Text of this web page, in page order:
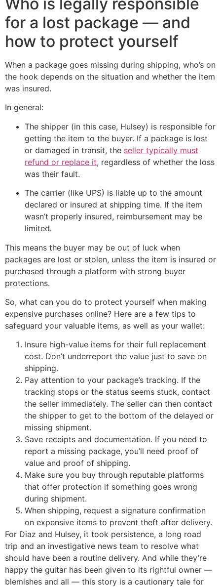
for a lost package — and
how to protect yourself
When a package goes missing during shipping, who’s on
the hook depends on the situation and whether the item
was insured.
In general:
The shipper (in this case, Hulsey) is responsible for
getting the item to the buyer. If a package is lost
or damaged in transit, the seller typically must
refund or replace it, regardless of whether the loss
was their fault.
The carrier (like UPS) is liable up to the amount
declared or insured at shipping time. If the item
wasn’t properly insured, reimbursement may be
limited.
This means the buyer may be out of luck when
packages are lost or stolen, unless the item is insured or
purchased through a platform with strong buyer
protections.
So, what can you do to protect yourself when making
expensive purchases online? Here are a few tips to
safeguard your valuable items, as well as your wallet:
Insure high-value items for their full replacement
cost. Don’t underreport the value just to save on
shipping.
Pay attention to your package’s tracking. If the
tracking stops or the status seems stuck, contact
the seller immediately. The seller can then contact
the shipper to get to the bottom of the delayed or
missing shipment.
Save receipts and documentation. If you need to
report a missing package, you’ll need proof of
value and proof of shipping.
Make sure you buy through reputable platforms
that offer protection if something goes wrong
during shipment.
When shipping, request a signature confirmation
on expensive items to prevent theft after delivery.
For Diaz and Hulsey, it took persistence, a long road
trip and an investigative news team to resolve what
should have been a routine delivery. And while they’re
happy the guitar has been given to its rightful owner —
blemishes and all — this story is a cautionary tale for